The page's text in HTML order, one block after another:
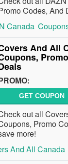
Codes, And
Canada
And All
GET COUPON
out all
Promo
more!
And All Canada